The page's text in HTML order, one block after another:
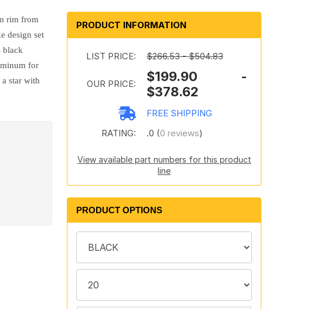
rim from
design set
black
for
star with
PRODUCT INFORMATION
LIST PRICE: $266.53 - $504.83
OUR PRICE:
$199.90 -
$378.62
FREE SHIPPING
RATING:
.0 (0 reviews)
View available part numbers for this product
line
PRODUCT OPTIONS